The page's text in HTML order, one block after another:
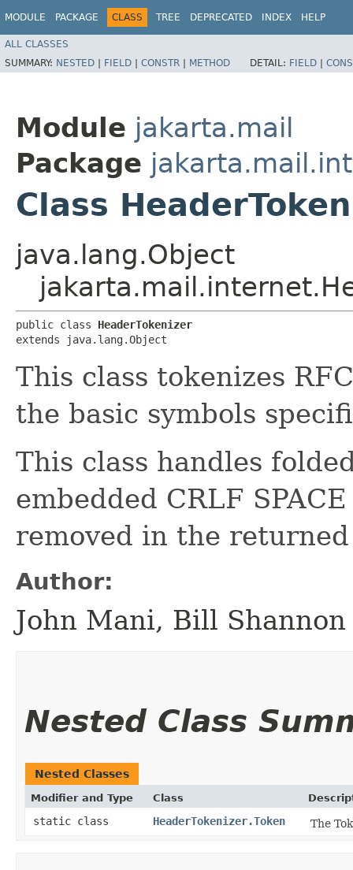
MODULE PACKAGE CLASS TREE DEPRECATED INDEX HELP
ALL CLASSES
SUMMARY: NESTED | FIELD | CONSTR | METHOD DETAIL: FIELD |
Module jakarta.mail
Package
Class
java.lang.Object
public class HeaderTokenizer
extends java.lang.Object
This class tokenizes
the basic symbols
This class handles
embedded CRLF
removed in the
Author:
John Mani, Bill Shannon
Nested Class
Nested Classes
Modifier and Type Class
static class HeaderTokenizer.Token The